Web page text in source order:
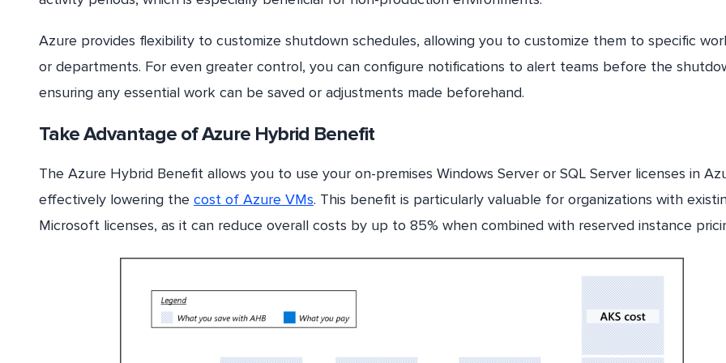
Azure provides flexibility to customize shutdown schedules, allowing you to customize them to specific
or departments. For even greater control, you can configure notifications to alert teams before the
ensuring any essential work can be saved or adjustments made beforehand.
Take Advantage of Azure Hybrid Benefit
The Azure Hybrid Benefit allows you to use your on-premises Windows Server or SQL Server licenses in
effectively lowering the cost of Azure VMs. This benefit is particularly valuable for organizations with
Microsoft licenses, as it can reduce overall costs by up to 85% when combined with reserved instance